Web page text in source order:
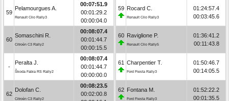
59
Pelamourgues A.
Renault Clio Rally3
00:07:51.9
00:01:29.2
00:00:04.0
60
Somaschini R.
Citroën C3 Rally2
00:08:07.4
00:01:44.7
00:00:15.5
-
Peralta J.
Škoda Fabia RS Rally2
00:08:07.4
00:01:44.7
00:00:00.0
62
Dolofan C.
Citroën C3 Rally2
00:08:23.5
00:02:00.8
59 Rocard C.
Renault Clio Rally3
01:24:57.4
00:03:45.6
60 Raviglione P.
Renault Clio Rally5
01:36:41.2
00:11:43.8
61 Charpentier T.
Ford Fiesta Rally3
01:50:46.7
00:14:05.5
62 Fontana M.
Ford Fiesta Rally3
01:52:22.2
00:01:35.5